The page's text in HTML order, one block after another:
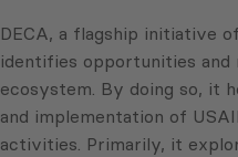
DECA, a flagship initiative
identifies opportunities and
ecosystem. By doing so, it
and implementation of
activities. Primarily, it